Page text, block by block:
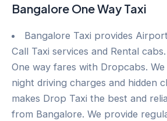
Bangalore One Way Taxi
Bangalore Taxi provides
Call Taxi services and Rental
One way fares with Dropcabs.
night driving charges and hidden
makes Drop Taxi the best and
from Bangalore. We provide